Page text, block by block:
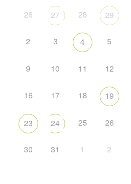
26
27 28 29
2 3 4 5
9 10 11 12
16 17 18 19
23 24 25 26
30 31 1 2